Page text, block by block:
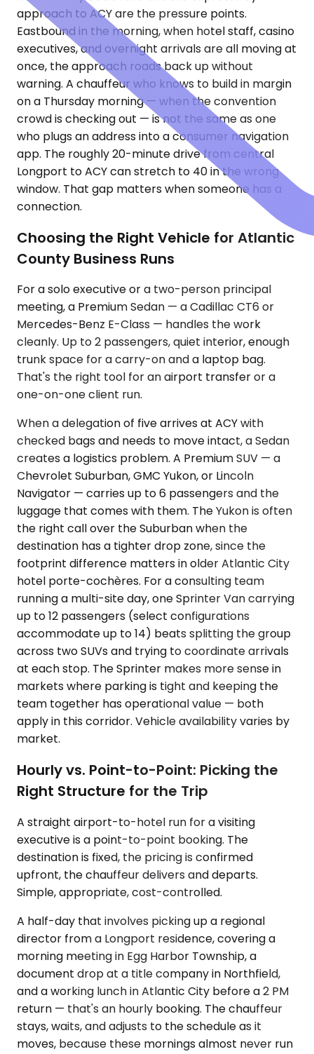
approach to ACY are the pressure points.
Eastbound in the morning, when hotel staff, casino
executives, and overnight arrivals are all moving at
once, the approach roads back up without
warning. A chauffeur who knows to build in margin
on a Thursday morning — when the convention
crowd is checking out — is not the same as one
who plugs an address into a consumer navigation
app. The roughly 20-minute drive from central
Longport to ACY can stretch to 40 in the wrong
window. That gap matters when someone has a
connection.
Choosing the Right Vehicle for Atlantic
County Business Runs
For a solo executive or a two-person principal
meeting, a Premium Sedan — a Cadillac CT6 or
Mercedes-Benz E-Class — handles the work
cleanly. Up to 2 passengers, quiet interior, enough
trunk space for a carry-on and a laptop bag.
That's the right tool for an airport transfer or a
one-on-one client run.
When a delegation of five arrives at ACY with
checked bags and needs to move intact, a Sedan
creates a logistics problem. A Premium SUV — a
Chevrolet Suburban, GMC Yukon, or Lincoln
Navigator — carries up to 6 passengers and the
luggage that comes with them. The Yukon is often
the right call over the Suburban when the
destination has a tighter drop zone, since the
footprint difference matters in older Atlantic City
hotel porte-cochères. For a consulting team
running a multi-site day, one Sprinter Van carrying
up to 12 passengers (select configurations
accommodate up to 14) beats splitting the group
across two SUVs and trying to coordinate arrivals
at each stop. The Sprinter makes more sense in
markets where parking is tight and keeping the
team together has operational value — both
apply in this corridor. Vehicle availability varies by
market.
Hourly vs. Point-to-Point: Picking the
Right Structure for the Trip
A straight airport-to-hotel run for a visiting
executive is a point-to-point booking. The
destination is fixed, the pricing is confirmed
upfront, the chauffeur delivers and departs.
Simple, appropriate, cost-controlled.
A half-day that involves picking up a regional
director from a Longport residence, covering a
morning meeting in Egg Harbor Township, a
document drop at a title company in Northfield,
and a working lunch in Atlantic City before a 2 PM
return — that's an hourly booking. The chauffeur
stays, waits, and adjusts to the schedule as it
moves, because these mornings almost never run